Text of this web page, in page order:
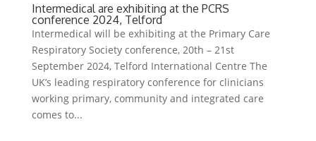
Intermedical are exhibiting at the PCRS
conference 2024, Telford
Intermedical will be exhibiting at the Primary Care
Respiratory Society conference, 20th – 21st
September 2024, Telford International Centre The
UK’s leading respiratory conference for clinicians
working primary, community and integrated care
comes to...